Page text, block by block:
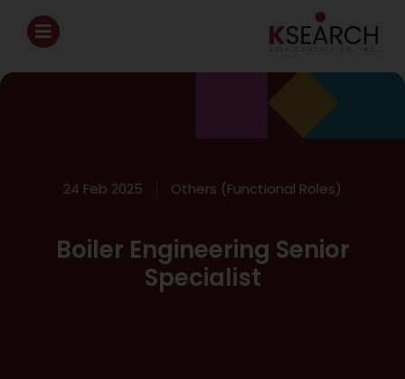
24 Feb 2025 Others (Functional Roles)
Boiler Engineering Senior
Specialist